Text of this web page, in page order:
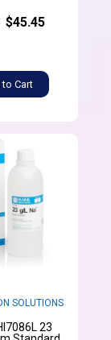
$45.45
Cart
SOLUTIONS
23